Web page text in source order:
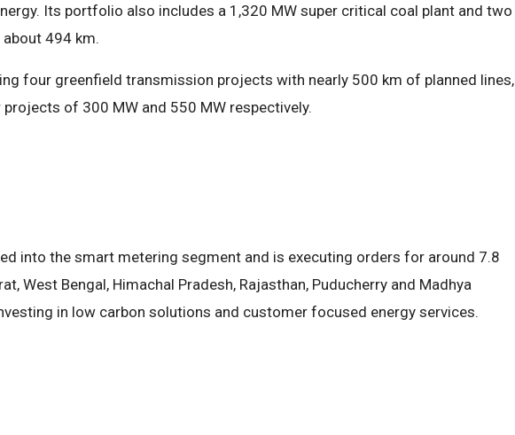
Its portfolio also includes a 1,320 MW super critical coal plant and two
494 km.
four greenfield transmission projects with nearly 500 km of planned lines,
of 300 MW and 550 MW respectively.
into the smart metering segment and is executing orders for around 7.8
West Bengal, Himachal Pradesh, Rajasthan, Puducherry and Madhya
in low carbon solutions and customer focused energy services.